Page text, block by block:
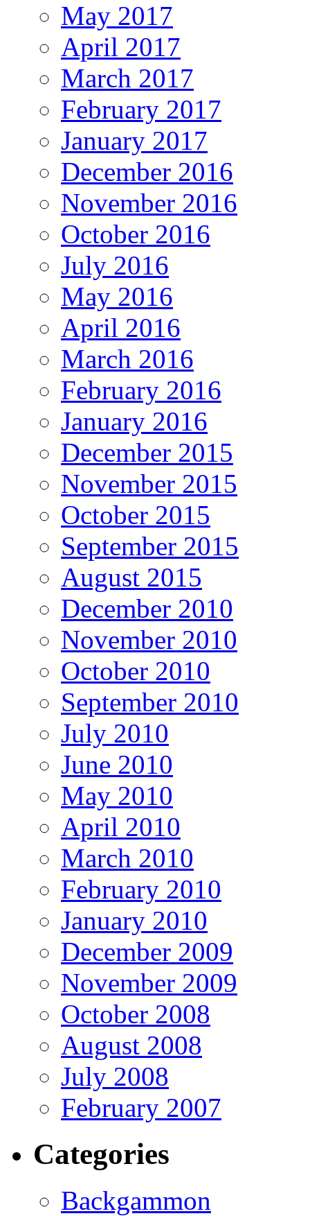
May 2017
April 2017
March 2017
February 2017
January 2017
December 2016
November 2016
October 2016
July 2016
May 2016
April 2016
March 2016
February 2016
January 2016
December 2015
November 2015
October 2015
September 2015
August 2015
December 2010
November 2010
October 2010
September 2010
July 2010
June 2010
May 2010
April 2010
March 2010
February 2010
January 2010
December 2009
November 2009
October 2008
August 2008
July 2008
February 2007
Categories
Backgammon